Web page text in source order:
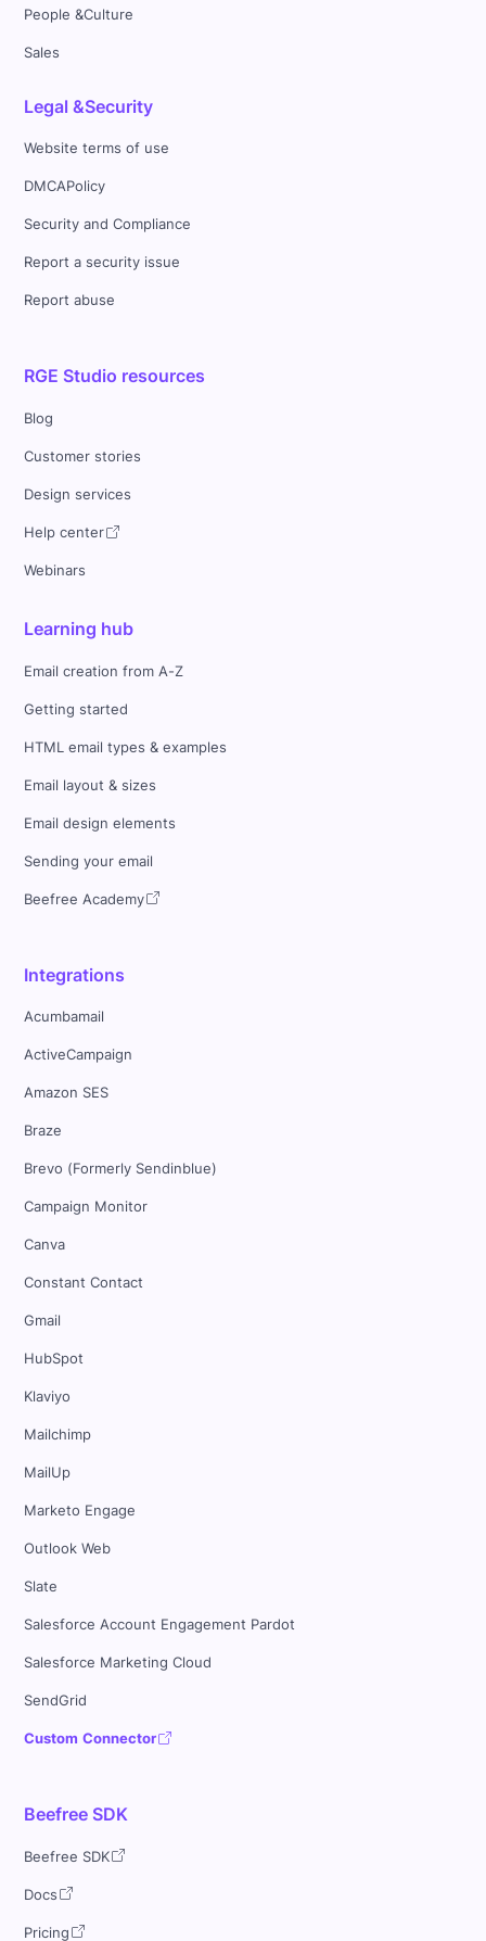
People &Culture
Sales
Legal &Security
Website terms of use
DMCAPolicy
Security and Compliance
Report a security issue
Report abuse
RGE Studio resources
Blog
Customer stories
Design services
Help center
Webinars
Learning hub
Email creation from A-Z
Getting started
HTML email types & examples
Email layout & sizes
Email design elements
Sending your email
Beefree Academy
Integrations
Acumbamail
ActiveCampaign
Amazon SES
Braze
Brevo (Formerly Sendinblue)
Campaign Monitor
Canva
Constant Contact
Gmail
HubSpot
Klaviyo
Mailchimp
MailUp
Marketo Engage
Outlook Web
Slate
Salesforce Account Engagement Pardot
Salesforce Marketing Cloud
SendGrid
Custom Connector
Beefree SDK
Beefree SDK
Docs
Pricing